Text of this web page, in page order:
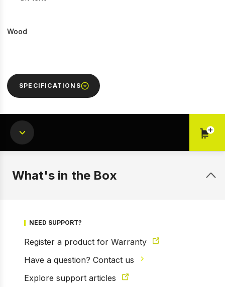
Prev 1 of 6 Next
Wood
SPECIFICATIONS
What's in the Box
NEED SUPPORT?
Register a product for Warranty
Have a question? Contact us
Explore support articles